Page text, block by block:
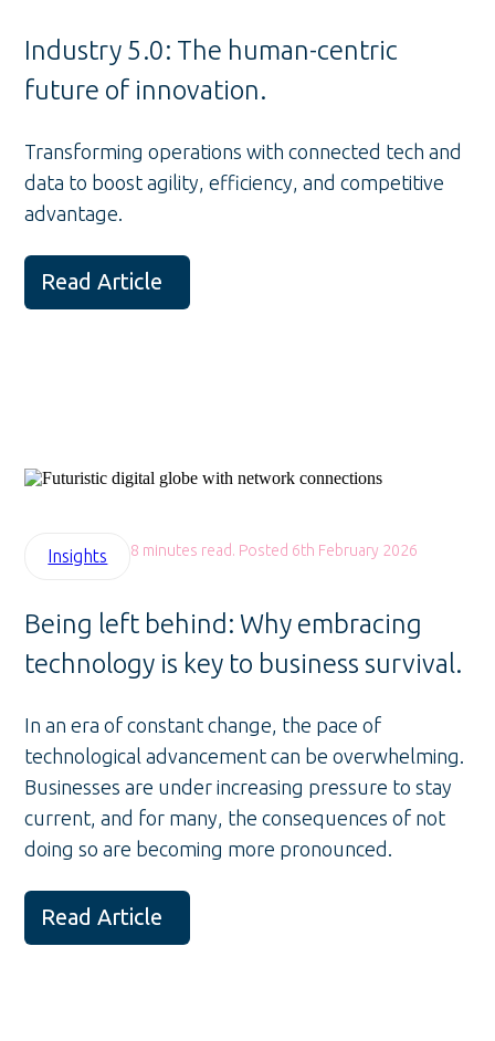
Industry 5.0: The human-centric
future of innovation.
Transforming operations with connected tech and
data to boost agility, efficiency, and competitive
advantage.
Read Article
Insights 8 minutes read. Posted 6th February 2026
Being left behind: Why embracing
technology is key to business survival.
In an era of constant change, the pace of
technological advancement can be overwhelming.
Businesses are under increasing pressure to stay
current, and for many, the consequences of not
doing so are becoming more pronounced.
Read Article